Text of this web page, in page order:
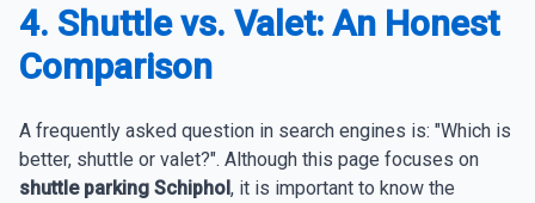
4. Shuttle vs. Valet: An Honest
Comparison
A frequently asked question in search engines is: "Which is
better, shuttle or valet?". Although this page focuses on
shuttle parking Schiphol, it is important to know the